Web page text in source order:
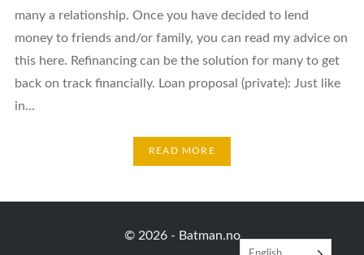
many a relationship. Once you have decided to lend
money to friends and/or family, you can read my advice on
this here. Refinancing can be the solution for many to get
back on track financially. Loan proposal (private): Just like
in...
READ MORE
© 2026 - Batman.no